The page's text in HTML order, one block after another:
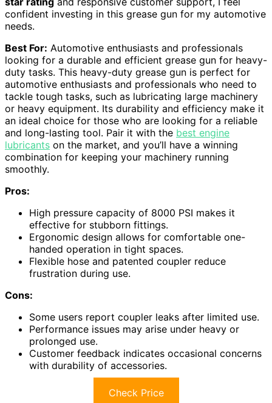
confident investing in this grease gun for my automotive
needs.
Best For: Automotive enthusiasts and professionals
looking for a durable and efficient grease gun for heavy-
duty tasks. This heavy-duty grease gun is perfect for
automotive enthusiasts and professionals who need to
tackle tough tasks, such as lubricating large machinery
or heavy equipment. Its durability and efficiency make it
an ideal choice for those who are looking for a reliable
and long-lasting tool. Pair it with the best engine
lubricants on the market, and you’ll have a winning
combination for keeping your machinery running
smoothly.
Pros:
High pressure capacity of 8000 PSI makes it
effective for stubborn fittings.
Ergonomic design allows for comfortable one-
handed operation in tight spaces.
Flexible hose and patented coupler reduce
frustration during use.
Cons:
Some users report coupler leaks after limited use.
Performance issues may arise under heavy or
prolonged use.
Customer feedback indicates occasional concerns
with durability of accessories.
Check Price